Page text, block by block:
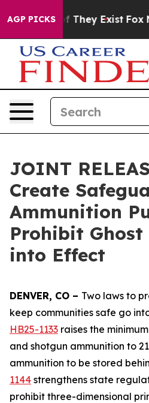
AGP PICKS
Proof They Exist Fox
JOINT
Create
Ammunition
Prohibit Ghost
into Effect
DENVER, CO – Two laws to
HB25-1133 raises the
and shotgun ammunition to
ammunition to be stored
1144 strengthens state
prohibit three-dimensional